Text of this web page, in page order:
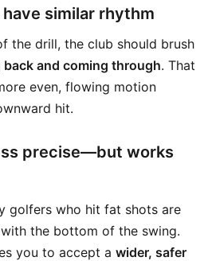
similar rhythm
the drill, the club should brush
and coming through. That
even, flowing motion
hit.
precise—but works
golfers who hit fat shots are
the bottom of the swing.
you to accept a wider, safer